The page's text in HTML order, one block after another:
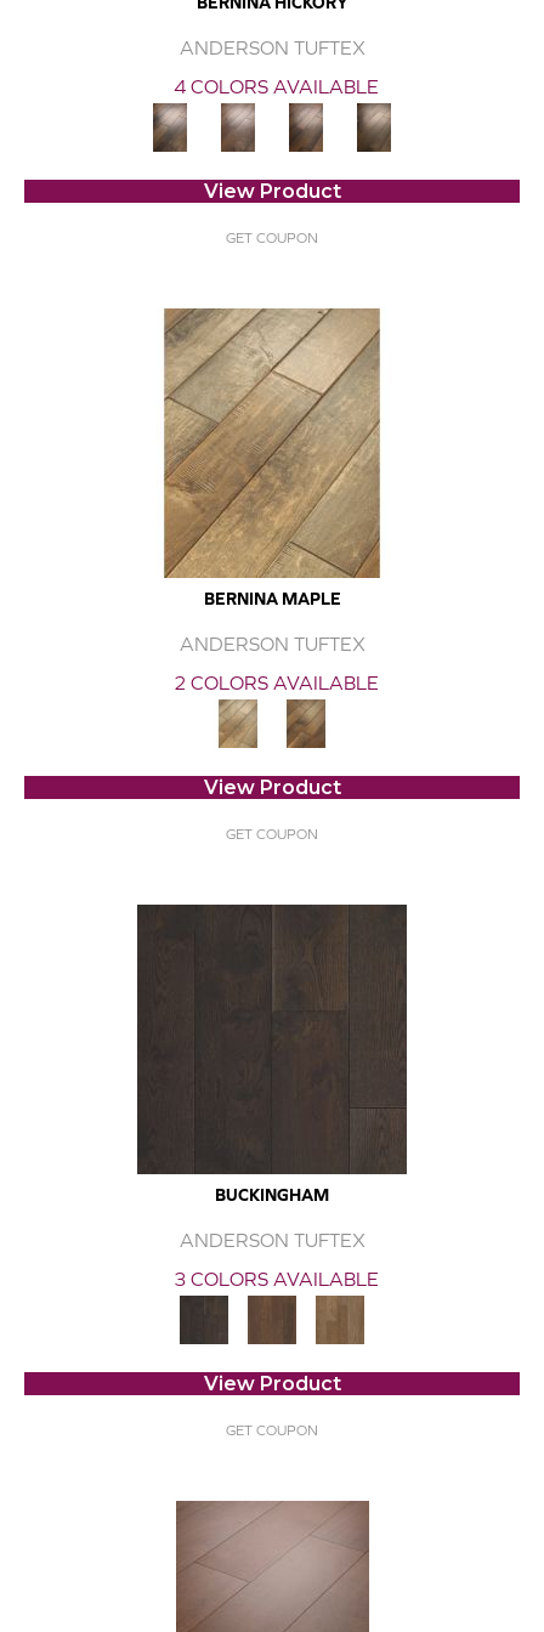
ANDERSON TUFTEX
4 COLORS AVAILABLE
View Product
GET COUPON
BERNINA MAPLE
ANDERSON TUFTEX
2 COLORS AVAILABLE
View Product
GET COUPON
BUCKINGHAM
ANDERSON TUFTEX
3 COLORS AVAILABLE
View Product
GET COUPON